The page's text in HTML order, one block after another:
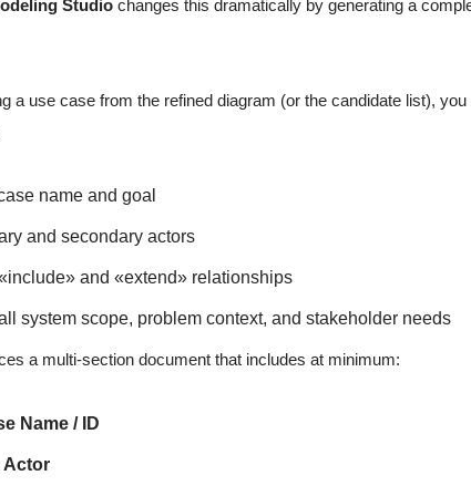
Studio changes this dramatically by generating a
a use case from the refined diagram (or the candidate list), you
name and goal
and secondary actors
and «extend» relationships
system scope, problem context, and stakeholder needs
a multi-section document that includes at minimum:
Name / ID
Actor